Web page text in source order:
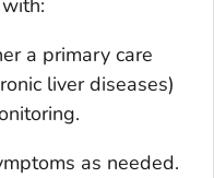
a primary care
liver diseases)
as needed.